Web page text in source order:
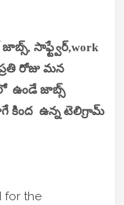
జాబ్స్, సాఫ్ట్వేర్,work
రోజు మన
ఉండే జాబ్స్
కింద ఉన్న టెలిగ్రామ్
for the